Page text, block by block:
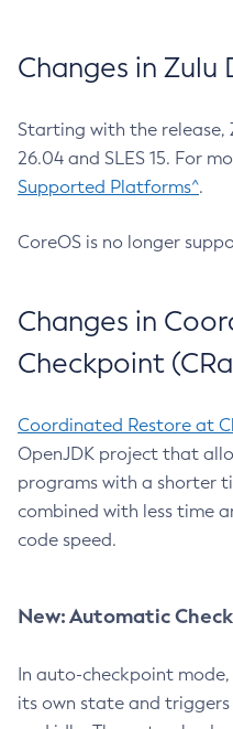
Changes in
Starting with the release,
26.04 and SLES 15. For
Supported Platforms^.
CoreOS is no longer
Changes in
Checkpoint
Coordinated Restore at
OpenJDK project that
programs with a shorter
combined with less time
code speed.
New: Automatic
In auto-checkpoint
its own state and